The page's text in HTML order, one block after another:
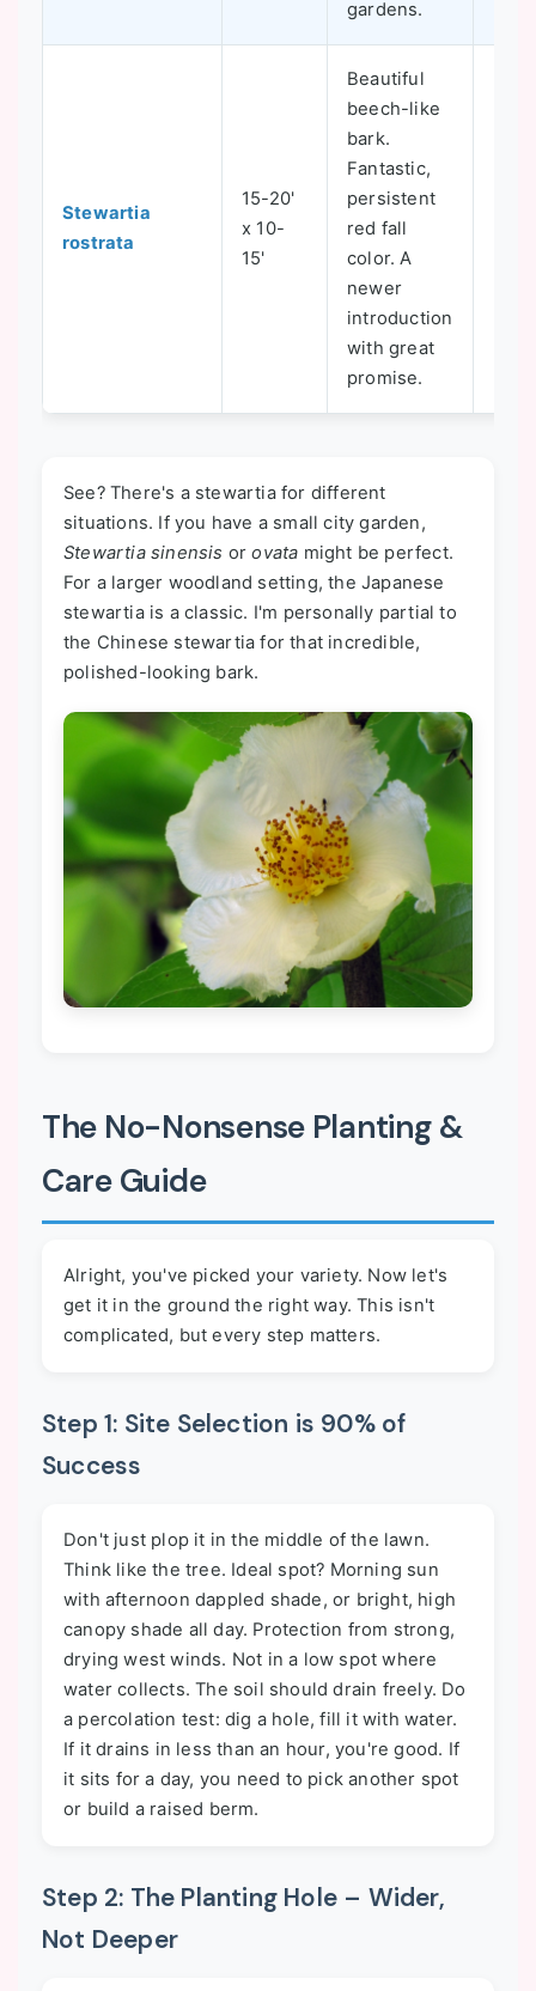
gardens.
Stewartia
rostrata
15-20'
x 10-
15'
Beautiful
beech-like
bark.
Fantastic,
persistent
red fall
color. A
newer
introduction
with great
promise.
See? There's a stewartia for different
situations. If you have a small city garden,
Stewartia sinensis orovata might be perfect.
For a larger woodland setting, the Japanese
stewartia is a classic. I'm personally partial to
the Chinese stewartia for that incredible,
polished-looking bark.
The No-Nonsense Planting &
Care Guide
Alright, you've picked your variety. Now let's
get it in the ground the right way. This isn't
complicated, but every step matters.
Step 1: Site Selection is 90% of
Success
Don't just plop it in the middle of the lawn.
Think like the tree. Ideal spot? Morning sun
with afternoon dappled shade, or bright, high
canopy shade all day. Protection from strong,
drying west winds. Not in a low spot where
water collects. The soil should drain freely. Do
a percolation test: dig a hole, fill it with water.
If it drains in less than an hour, you're good. If
it sits for a day, you need to pick another spot
or build a raised berm.
Step 2: The Planting Hole – Wider,
Not Deeper